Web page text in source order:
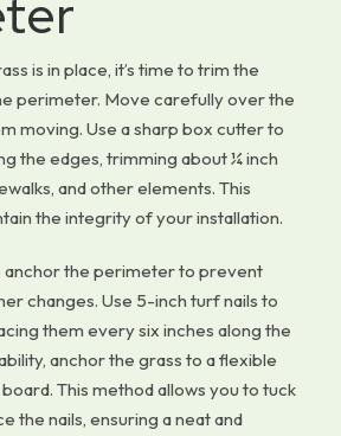
is in place, it’s time to trim the
perimeter. Move carefully over the
moving. Use a sharp box cutter to
the edges, trimming about ¼ inch
and other elements. This
the integrity of your installation.
anchor the perimeter to prevent
changes. Use 5-inch turf nails to
them every six inches along the
anchor the grass to a flexible
This method allows you to tuck
the nails, ensuring a neat and